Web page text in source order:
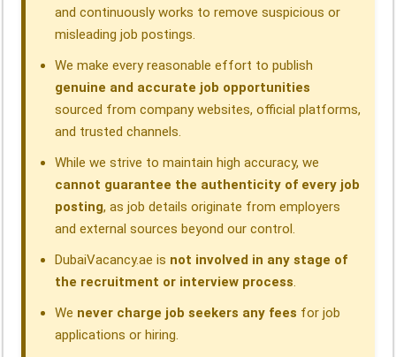
and continuously works to remove suspicious or
misleading job postings.
We make every reasonable effort to publish
genuine and accurate job opportunities
sourced from company websites, official platforms,
and trusted channels.
While we strive to maintain high accuracy, we
cannot guarantee the authenticity of every job
posting, as job details originate from employers
and external sources beyond our control.
DubaiVacancy.ae is not involved in any stage of
the recruitment or interview process.
We never charge job seekers any fees for job
applications or hiring.